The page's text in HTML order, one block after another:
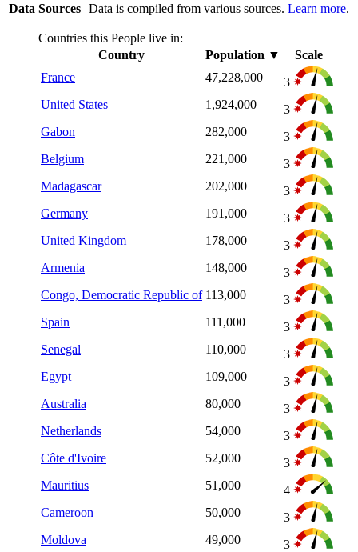
Data Sources Data is compiled from various sources. Learn more.
Countries this People live in:
Country
Population ▼
Scale
France
47,228,000
3
United States
1,924,000
3
Gabon
282,000
3
Belgium
221,000
3
Madagascar
202,000
3
Germany
191,000
3
United Kingdom
178,000
3
Armenia
148,000
3
Congo, Democratic Republic of 113,000
3
Spain
111,000
3
Senegal
110,000
3
Egypt
109,000
3
Australia
80,000
3
Netherlands
54,000
3
Côte d'Ivoire
52,000
3
Mauritius
51,000
4
Cameroon
50,000
3
Moldova
49,000
3